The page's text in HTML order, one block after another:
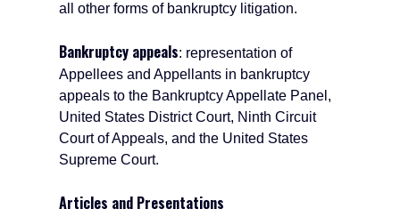
all other forms of bankruptcy litigation.
Bankruptcy appeals: representation of
Appellees and Appellants in bankruptcy
appeals to the Bankruptcy Appellate Panel,
United States District Court, Ninth Circuit
Court of Appeals, and the United States
Supreme Court.
Articles and Presentations